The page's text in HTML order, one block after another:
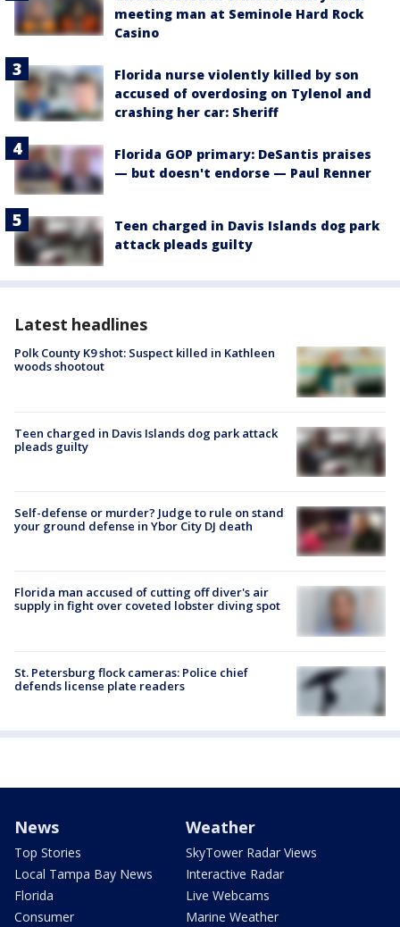
meeting man at Seminole Hard Rock
Casino
Florida nurse violently killed by son
accused of overdosing on Tylenol and
crashing her car: Sheriff
Florida GOP primary: DeSantis praises
— but doesn't endorse — Paul Renner
Teen charged in Davis Islands dog park
attack pleads guilty
Latest headlines
Polk County K9 shot: Suspect killed in Kathleen
woods shootout
Teen charged in Davis Islands dog park attack
pleads guilty
Self-defense or murder? Judge to rule on stand
your ground defense in Ybor City DJ death
Florida man accused of cutting off diver's air
supply in fight over coveted lobster diving spot
St. Petersburg flock cameras: Police chief
defends license plate readers
News
Top Stories
Local Tampa Bay News
Florida
Consumer
Weather
SkyTower Radar Views
Interactive Radar
Live Webcams
Marine Weather